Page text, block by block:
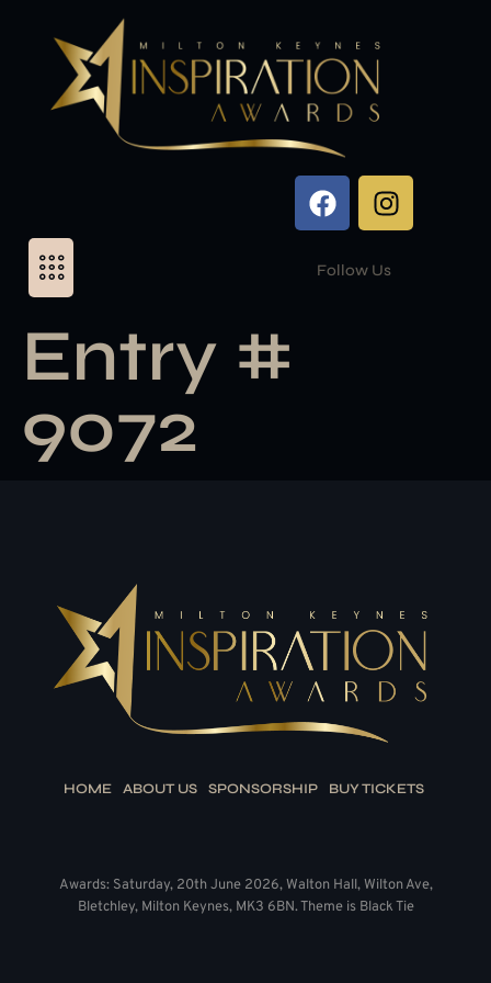
Follow Us
Entry #
9072
HOME ABOUT US SPONSORSHIP BUY TICKETS
Awards: Saturday, 20th June 2026, Walton Hall, Wilton Ave,
Bletchley, Milton Keynes, MK3 6BN. Theme is Black Tie